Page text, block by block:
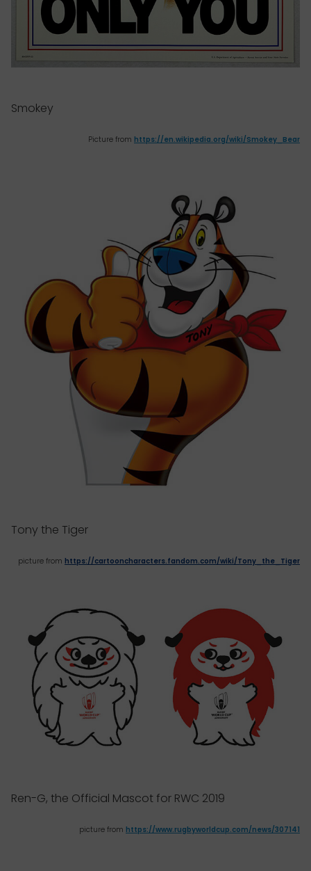
Smokey
Picture from https://en.wikipedia.org/wiki/Smokey_Bear
Tony the Tiger
picture from https://cartooncharacters.fandom.com/wiki/Tony_the_Tiger
Ren-G, the Official Mascot for RWC 2019
picture from https://www.rugbyworldcup.com/news/307141